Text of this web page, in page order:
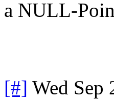
a NULL-
[#] Wed Sep